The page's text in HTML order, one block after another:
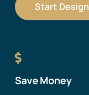
Start Design
Save Money